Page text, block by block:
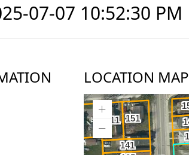
07-07 10:52:30 PM
LOCATION MAP